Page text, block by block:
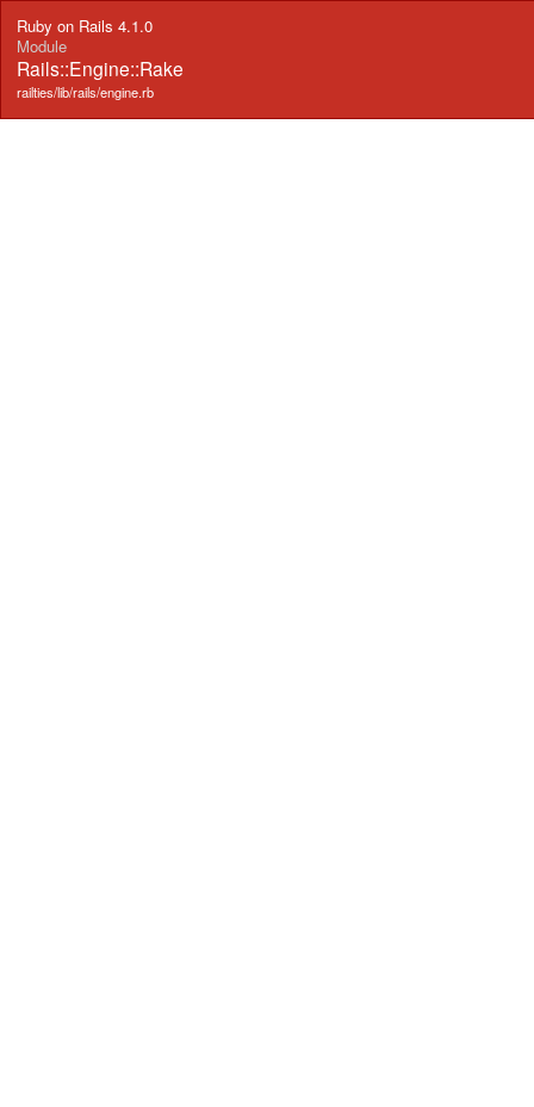
Ruby on Rails 4.1.0
Module
Rails::Engine::Rake
railties/lib/rails/engine.rb